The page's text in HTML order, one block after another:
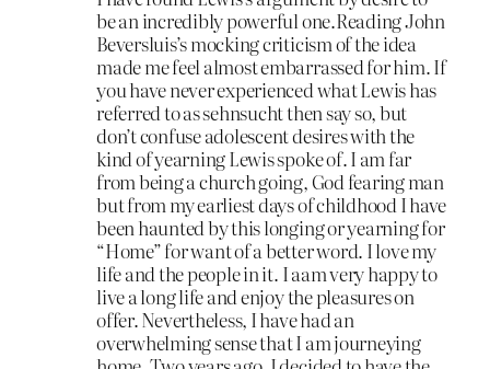
be an incredibly powerful one.Reading John
Beversluis’s mocking criticism of the idea
made me feel almost embarrassed for him. If
you have never experienced what Lewis has
referred to as sehnsucht then say so, but
don’t confuse adolescent desires with the
kind of yearning Lewis spoke of. I am far
from being a church going, God fearing man
but from my earliest days of childhood I have
been haunted by this longing or yearning for
“Home” for want of a better word. I love my
life and the people in it. I aam very happy to
live a long life and enjoy the pleasures on
offer. Nevertheless, I have had an
overwhelming sense that I am journeying